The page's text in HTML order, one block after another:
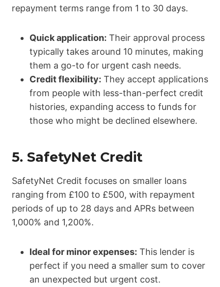
repayment terms range from 1 to 30 days.
Quick application: Their approval process
typically takes around 10 minutes, making
them a go-to for urgent cash needs.
Credit flexibility: They accept applications
from people with less-than-perfect credit
histories, expanding access to funds for
those who might be declined elsewhere.
5. SafetyNet Credit
SafetyNet Credit focuses on smaller loans
ranging from £100 to £500, with repayment
periods of up to 28 days and APRs between
1,000% and 1,200%.
Ideal for minor expenses: This lender is
perfect if you need a smaller sum to cover
an unexpected but urgent cost.